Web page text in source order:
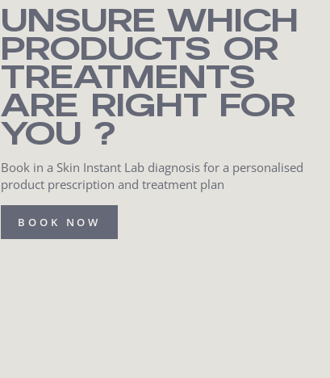
UNSURE WHICH
PRODUCTS OR
TREATMENTS
ARE RIGHT FOR
YOU ?
Book in a Skin Instant Lab diagnosis for a personalised
product prescription and treatment plan
BOOK NOW